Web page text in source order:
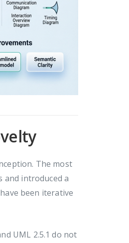
The most
and introduced a
been iterative
UML 2.5.1 do not